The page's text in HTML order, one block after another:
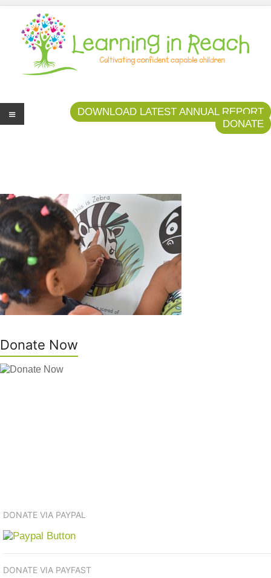
Learning In Reach
Cultivating Confident Curious Capable Children
DOWNLOAD LATEST ANNUAL REPORT
DONATE
Donate Now
DONATE VIA PAYPAL
DONATE VIA PAYFAST